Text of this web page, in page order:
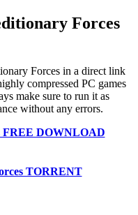
Forces
Forces in a direct link
compressed PC games
make sure to run it as
without any errors.
FREE DOWNLOAD
TORRENT